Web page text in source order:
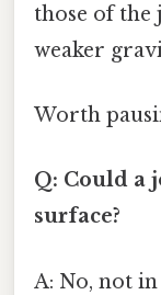
those of the
weaker
Worth
Q: Could a
surface?
A: No, not